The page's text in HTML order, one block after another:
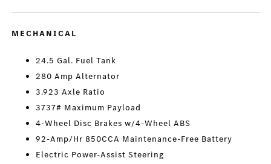
MECHANICAL
24.5 Gal. Fuel Tank
280 Amp Alternator
3.923 Axle Ratio
3737# Maximum Payload
4-Wheel Disc Brakes w/4-Wheel ABS
92-Amp/Hr 850CCA Maintenance-Free Battery
Electric Power-Assist Steering